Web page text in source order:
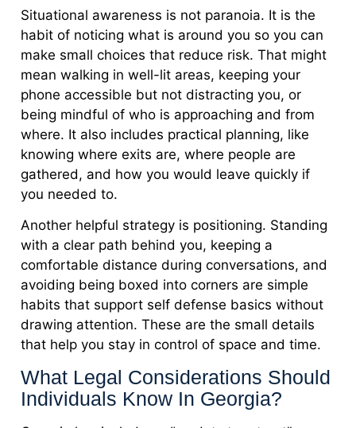
Situational awareness is not paranoia. It is the
habit of noticing what is around you so you can
make small choices that reduce risk. That might
mean walking in well-lit areas, keeping your
phone accessible but not distracting you, or
being mindful of who is approaching and from
where. It also includes practical planning, like
knowing where exits are, where people are
gathered, and how you would leave quickly if
you needed to.
Another helpful strategy is positioning. Standing
with a clear path behind you, keeping a
comfortable distance during conversations, and
avoiding being boxed into corners are simple
habits that support self defense basics without
drawing attention. These are the small details
that help you stay in control of space and time.
What Legal Considerations Should
Individuals Know In Georgia?